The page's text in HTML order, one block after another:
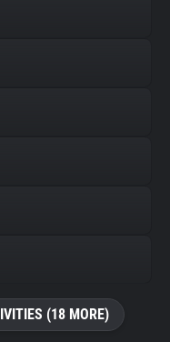
(18 MORE)